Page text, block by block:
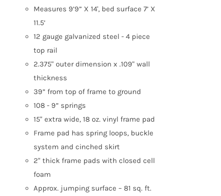
Measures 9’9” X 14', bed surface 7’ X
11.5’
12 gauge galvanized steel - 4 piece
top rail
2.375" outer dimension x .109" wall
thickness
39” from top of frame to ground
108 - 9” springs
15" extra wide, 18 oz. vinyl frame pad
Frame pad has spring loops, buckle
system and cinched skirt
2" thick frame pads with closed cell
foam
Approx. jumping surface – 81 sq. ft.